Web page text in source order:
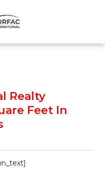
Realty
Feet In